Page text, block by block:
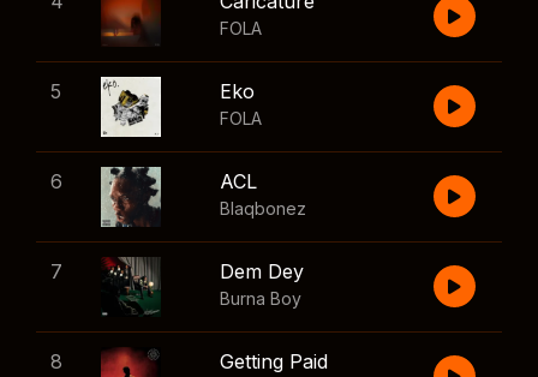
FOLA
5 Eko
FOLA
6 ACL
Blaqbonez
7 Dem Dey
Burna Boy
8 Getting Paid